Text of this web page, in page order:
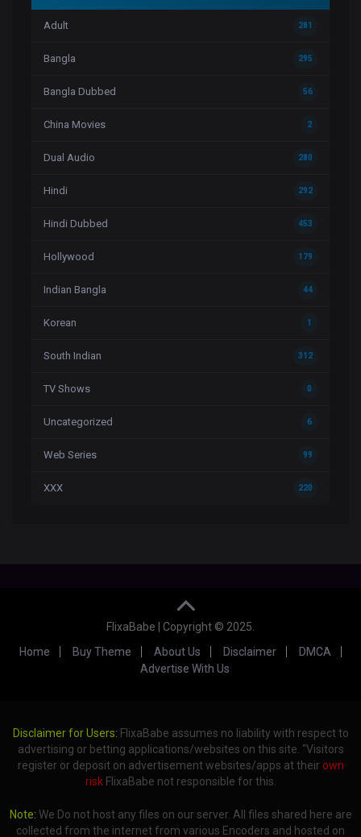
Adult 281
Bangla 295
Bangla Dubbed 56
China Movies 2
Dual Audio 280
Hindi 292
Hindi Dubbed 453
Hollywood 179
Indian Bangla 44
Korean 1
South Indian 312
TV Shows 0
Uncategorized 6
Web Series 99
XXX 220
FlixaBabe | Copyright © 2025.
Home
Buy Theme About Us Disclaimer
DMCA
Advertise With Us
Disclaimer for Users: FlixaBabe assumes no liability with respect to
advertising or betting applications/websites on this site. "Visitors
register or deposit on advertisement websites/apps at their own
riskFlixaBabe not responsible for this.
Note: We Do not host any files on our server. All files shared here are
collected from the internet from various Encoders and hosted on